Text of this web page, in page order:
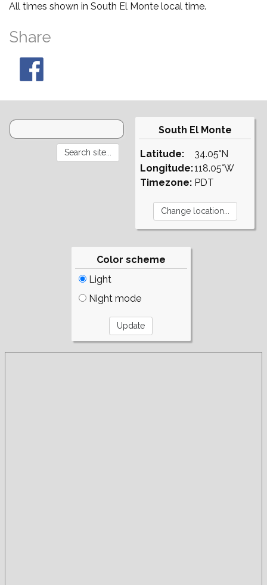
All times shown in South El Monte local time.
Share
South El Monte
Latitude:
Longitude:
Timezone:
34.05°N
118.05°W
PDT
Color scheme
Light
Night mode